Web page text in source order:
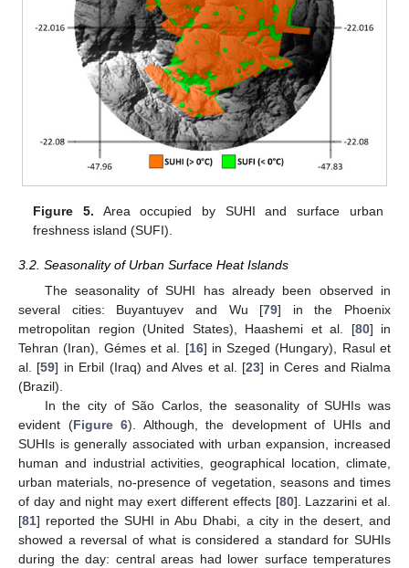
Figure 5. Area occupied by SUHI and surface urban
freshness island (SUFI).
3.2. Seasonality of Urban Surface Heat Islands
The seasonality of SUHI has already been observed in
several cities: Buyantuyev and Wu [79] in the Phoenix
metropolitan region (United States), Haashemi et al. [80] in
Tehran (Iran), Gémes et al. [16] in Szeged (Hungary), Rasul et
al. [59] in Erbil (Iraq) and Alves et al. [23] in Ceres and Rialma
(Brazil).
In the city of São Carlos, the seasonality of SUHIs was
evident (Figure 6). Although, the development of UHIs and
SUHIs is generally associated with urban expansion, increased
human and industrial activities, geographical location, climate,
urban materials, no-presence of vegetation, seasons and times
of day and night may exert different effects [80]. Lazzarini et al.
[81] reported the SUHI in Abu Dhabi, a city in the desert, and
showed a reversal of what is considered a standard for SUHIs
during the day: central areas had lower surface temperatures